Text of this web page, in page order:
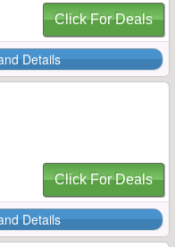
Click For Deals
Details
Click For Deals
Details